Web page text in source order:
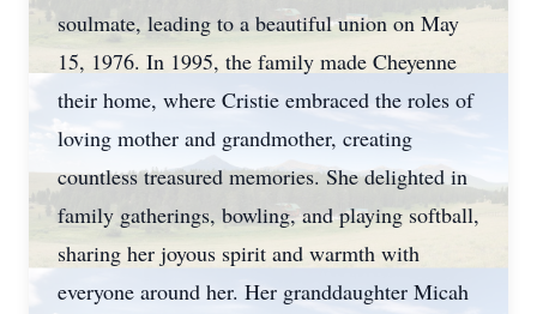
soulmate, leading to a beautiful union on May
15, 1976. In 1995, the family made Cheyenne
their home, where Cristie embraced the roles of
loving mother and grandmother, creating
countless treasured memories. She delighted in
family gatherings, bowling, and playing softball,
sharing her joyous spirit and warmth with
everyone around her. Her granddaughter Micah